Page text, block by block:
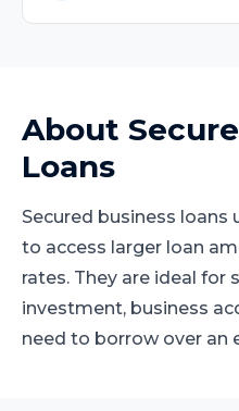
About
Loans
Secured business loans
to access larger loan
rates. They are ideal for
investment, business
need to borrow over an